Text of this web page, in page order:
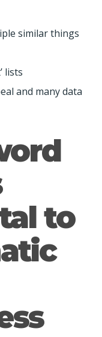
similar things
lists
and many data
to